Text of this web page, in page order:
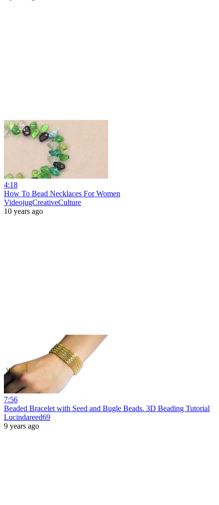
4:18
How To Bead Necklaces For Women
VideojugCreativeCulture
10 years ago
7:56
Beaded Bracelet with Seed and Bugle Beads. 3D Beading Tutorial
Lucindareed69
9 years ago